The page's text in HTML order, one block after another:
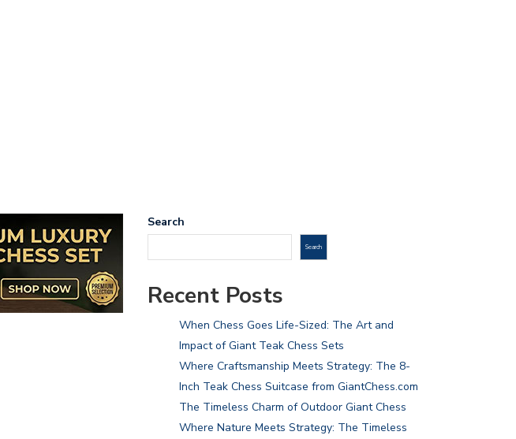
Search
Search
Recent Posts
When Chess Goes Life-Sized: The Art and
Impact of Giant Teak Chess Sets
Where Craftsmanship Meets Strategy: The 8-
Inch Teak Chess Suitcase from GiantChess.com
The Timeless Charm of Outdoor Giant Chess
Where Nature Meets Strategy: The Timeless